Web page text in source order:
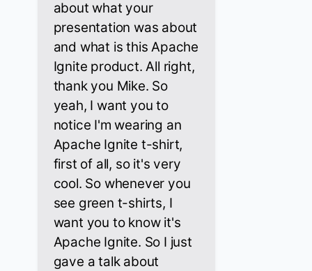
about what your
presentation was about
and what is this Apache
Ignite product. All right,
thank you Mike. So
yeah, I want you to
notice I'm wearing an
Apache Ignite t-shirt,
first of all, so it's very
cool. So whenever you
see green t-shirts, I
want you to know it's
Apache Ignite. So I just
gave a talk about